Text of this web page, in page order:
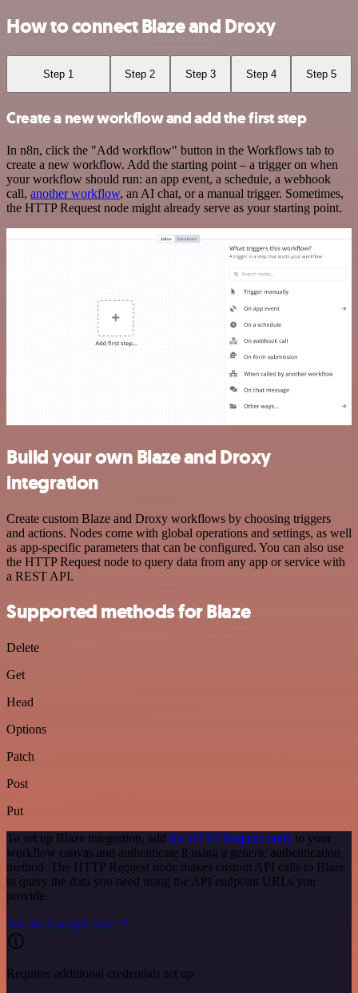
How to connect Blaze and Droxy
Step 1 Step 2 Step 3 Step 4 Step 5
Create a new workflow and add the first step
In n8n, click the "Add workflow" button in the Workflows tab to
create a new workflow. Add the starting point – a trigger on when
your workflow should run: an app event, a schedule, a webhook
call, another workflow, an AI chat, or a manual trigger. Sometimes,
the HTTP Request node might already serve as your starting point.
Build your own Blaze and Droxy
integration
Create custom Blaze and Droxy workflows by choosing triggers
and actions. Nodes come with global operations and settings, as well
as app-specific parameters that can be configured. You can also use
the HTTP Request node to query data from any app or service with
a REST API.
Supported methods for Blaze
Delete
Get
Head
Options
Patch
Post
Put
To set up Blaze integration, add the HTTP Request node to your
workflow canvas and authenticate it using a generic authentication
method. The HTTP Request node makes custom API calls to Blaze
to query the data you need using the API endpoint URLs you
provide.
See the example here
Requires additional credentials set up